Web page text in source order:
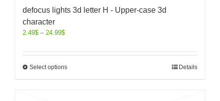
defocus lights 3d letter H - Upper-case 3d
character
2.49$ – 24.99$
Select options Details